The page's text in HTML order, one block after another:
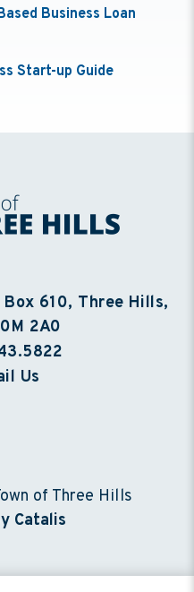
Business Loan
Start-up Guide
610, Three Hills,
2A0
Us
of Three Hills
Catalis